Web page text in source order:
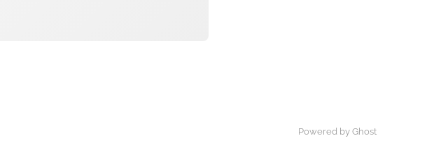
Powered by Ghost